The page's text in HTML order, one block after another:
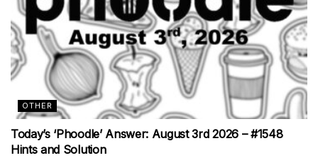
OTHER
Today’s ‘Phoodle’ Answer: August 3rd 2026 – #1548
Hints and Solution